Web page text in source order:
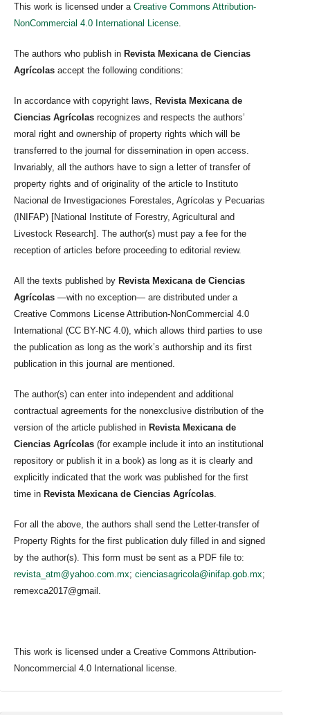
This work is licensed under a Creative Commons Attribution-
NonCommercial 4.0 International License
The authors who publish in Revista Mexicana de Ciencias
Agrícolas accept the following conditions:
In accordance with copyright laws,
Revista Mexicana de
Ciencias Agrícolas recognizes and respects the authors’
moral right and ownership of property rights which will be
transferred to the journal for dissemination in open access.
Invariably, all the authors have to sign a letter of transfer of
property rights and of originality of the article to Instituto
Nacional de Investigaciones Forestales, Agrícolas y Pecuarias
(INIFAP) [National Institute of Forestry, Agricultural and
Livestock Research]. The author(s) must pay a fee for the
reception of articles before proceeding to editorial review.
All the texts published by Revista Mexicana de Ciencias
Agrícolas —with no exception— are distributed under a
Creative Commons License Attribution-NonCommercial 4.0
International (CC BY-NC 4.0), which allows third parties to use
the publication as long as the work’s authorship and its first
publication in this journal are mentioned.
The author(s) can enter into independent and additional
contractual agreements for the nonexclusive distribution of the
version of the article published in Revista Mexicana de
Ciencias Agrícolas (for example include it into an institutional
repository or publish it in a book) as long as it is clearly and
explicitly indicated that the work was published for the first
time in Revista Mexicana de Ciencias Agrícolas
For all the above, the authors shall send the Letter-transfer of
Property Rights for the first publication duly filled in and signed
by the author(s). This form must be sent as a PDF file to:
revista_atm@yahoo.com.mx; cienciasagricola@inifap.gob.mx;
remexca2017@gmail.
This work is licensed under a Creative Commons Attribution-
Noncommercial 4.0 International license.